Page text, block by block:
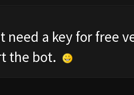
need a key for free
the bot.